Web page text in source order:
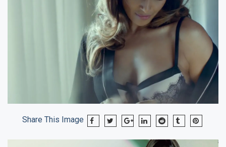
Share This Image